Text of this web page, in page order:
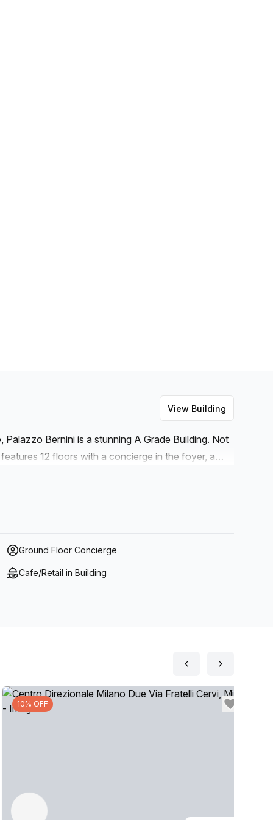
View Building
Bernini is a stunning A Grade Building. Not
12 floors with a concierge in the foyer, a
with numerous amenities such as reception
to hold professional meetings or events,
is available within the building with disabled
Ground Floor Concierge
Cafe/Retail in Building
10% OFF